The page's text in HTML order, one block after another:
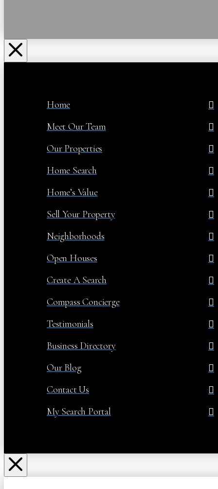
Home
Meet Our Team
Our Properties
Home Search
Home’s Value
Sell Your Property
Neighborhoods
Open Houses
Create A Search
Compass Concierge
Testimonials
Business Directory
Our Blog
Contact Us
My Search Portal